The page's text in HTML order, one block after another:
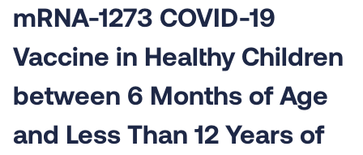
mRNA-1273 COVID-19
Vaccine in Healthy Children
between 6 Months of Age
and Less Than 12 Years of